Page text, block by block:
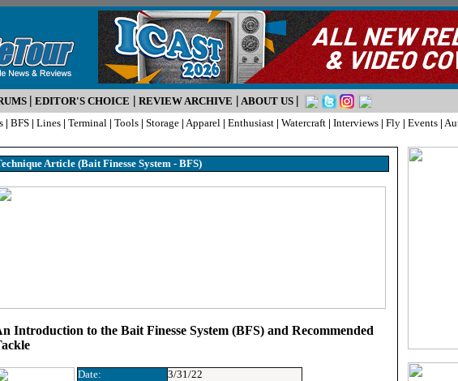
| EDITOR'S CHOICE | REVIEW ARCHIVE | ABOUT US |
| BFS | Lines | Terminal | Tools | Storage | Apparel | Enthusiast | Watercraft | Interviews | Fly | Events |
Article (Bait Finesse System - BFS)
Introduction to the Bait Finesse System (BFS) and Recommended
Date:
3/31/22